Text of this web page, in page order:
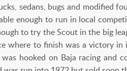
sedans, bugs and modified
enough to run in local
to try the Scout in the big
where to finish was a victory
hooked on Baja racing and